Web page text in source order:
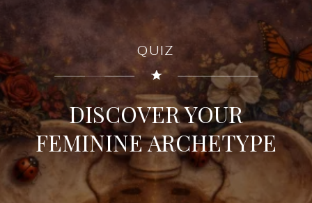
QUIZ
DISCOVER YOUR
FEMININE ARCHETYPE